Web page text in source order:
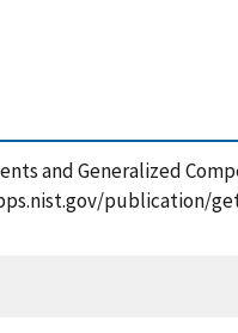
and Generalized
publication/